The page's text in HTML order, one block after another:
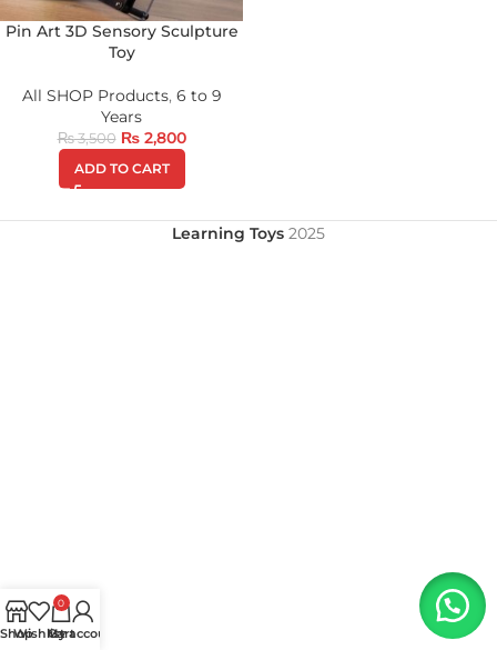
Pin Art 3D Sensory Sculpture
Toy
All SHOP Products, 6 to 9
Years
₨3,500 ₨2,800
ADD TO CART
Learning Toys 2025
Shop
Wishlist
0
Cart
My account